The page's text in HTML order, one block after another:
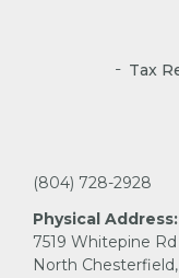
Tax
(804) 728-2928
Physical Address:
7519 Whitepine Rd
North Chesterfield,